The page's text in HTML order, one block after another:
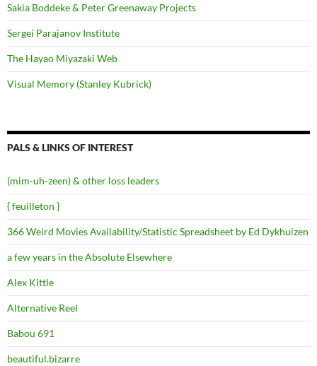
Sakia Boddeke & Peter Greenaway Projects
Sergei Parajanov Institute
The Hayao Miyazaki Web
Visual Memory (Stanley Kubrick)
PALS & LINKS OF INTEREST
(mim-uh-zeen) & other loss leaders
{ feuilleton }
366 Weird Movies Availability/Statistic Spreadsheet by Ed Dykhuizen
a few years in the Absolute Elsewhere
Alex Kittle
Alternative Reel
Babou 691
beautiful.bizarre